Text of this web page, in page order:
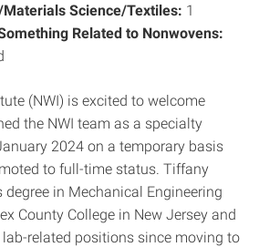
Science/Textiles: 1
Related to Nonwovens:
(NWI) is excited to welcome
the NWI team as a specialty
2024 on a temporary basis
to full-time status. Tiffany
degree in Mechanical Engineering
County College in New Jersey and
lab-related positions since moving to